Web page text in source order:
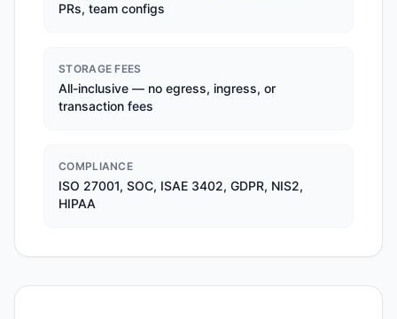
PRs, team configs
STORAGE FEES
All-inclusive — no egress, ingress, or
transaction fees
COMPLIANCE
ISO 27001, SOC, ISAE 3402, GDPR, NIS2,
HIPAA